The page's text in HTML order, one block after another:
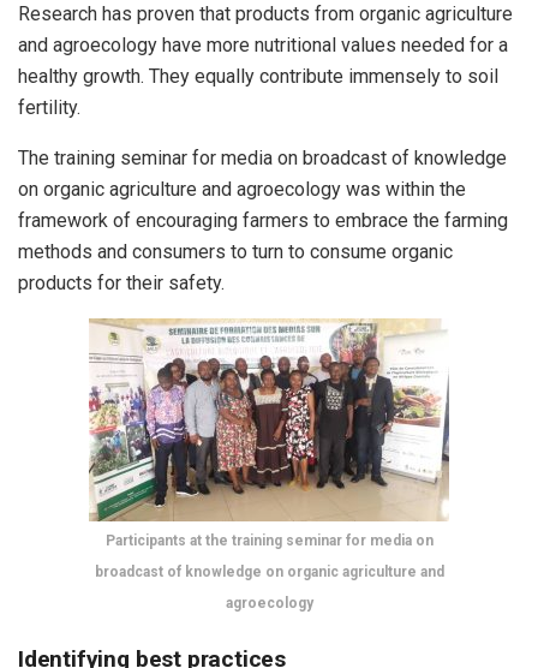
Research has proven that products from organic agriculture
and agroecology have more nutritional values needed for a
healthy growth. They equally contribute immensely to soil
fertility.
The training seminar for media on broadcast of knowledge
on organic agriculture and agroecology was within the
framework of encouraging farmers to embrace the farming
methods and consumers to turn to consume organic
products for their safety.
Participants at the training seminar for media on
broadcast of knowledge on organic agriculture and
agroecology
Identifying best practices